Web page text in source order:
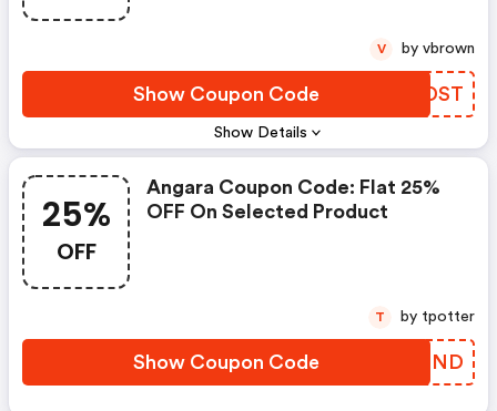
Show Details
Show Coupon Code ENMDST
V by vbrown
25%
OFF
Angara Coupon Code: Flat 25%
OFF On Selected Product
Show Coupon Code RVCBND
T by tpotter